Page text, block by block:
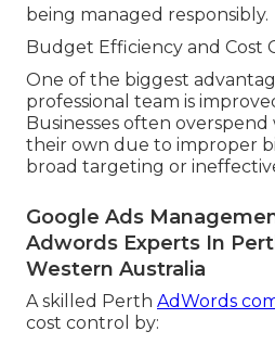
being managed responsibly.
Budget Efficiency and Cost
One of the biggest
professional team is
Businesses often
their own due to improper
broad targeting or
Google Ads
Adwords Experts In
Western Australia
A skilled Perth AdWords
cost control by: